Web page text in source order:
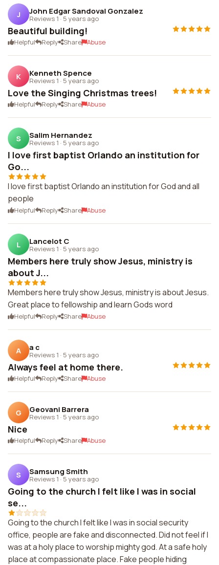
J John Edgar Sandoval Gonzalez
Reviews 1 · 5 years ago
Beautiful building!
Helpful Reply Share Abuse
K Kenneth Spence
Reviews 1 · 5 years ago
Love the Singing Christmas trees!
Helpful Reply Share Abuse
S Salim Hernandez
Reviews 1 · 5 years ago
I love first baptist Orlando an institution for
Go...
I love first baptist Orlando an institution for God and all
people
Helpful Reply Share Abuse
L Lancelot C
Reviews 1 · 5 years ago
Members here truly show Jesus, ministry is
about J...
Members here truly show Jesus, ministry is about Jesus.
Great place to fellowship and learn Gods word
Helpful Reply Share Abuse
A a c
Reviews 1 · 5 years ago
Always feel at home there.
Helpful Reply Share Abuse
G Geovani Barrera
Reviews 1 · 5 years ago
Nice
Helpful Reply Share Abuse
S Samsung Smith
Reviews 1 · 5 years ago
Going to the church I felt like I was in social
se...
Going to the church I felt like I was in social security
office, people are fake and disconnected. Did not feel if I
was at a holy place to worship mighty god. At a safe holy
place at compassionate place. Fake people hiding